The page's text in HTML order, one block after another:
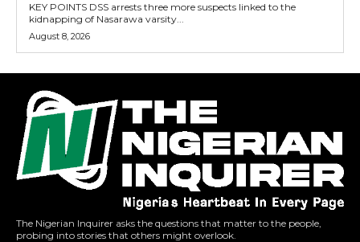
KEY POINTS DSS arrests three more suspects linked to the
kidnapping of Nasarawa varsity...
August 8, 2026
The Nigerian Inquirer asks the questions that matter to the people,
probing into stories that others might overlook.